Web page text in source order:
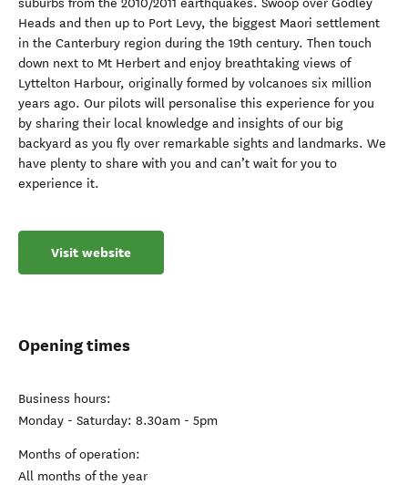
suburbs from the 2010/2011 earthquakes. Swoop over Godley
Heads and then up to Port Levy, the biggest Maori settlement
in the Canterbury region during the 19th century. Then touch
down next to Mt Herbert and enjoy breathtaking views of
Lyttelton Harbour, originally formed by volcanoes six million
years ago. Our pilots will personalise this experience for you
by sharing their local knowledge and insights of our big
backyard as you fly over remarkable sights and landmarks. We
have plenty to share with you and can’t wait for you to
experience it.
Visit website
Opening times
Business hours:
Monday - Saturday: 8.30am - 5pm
Months of operation:
All months of the year